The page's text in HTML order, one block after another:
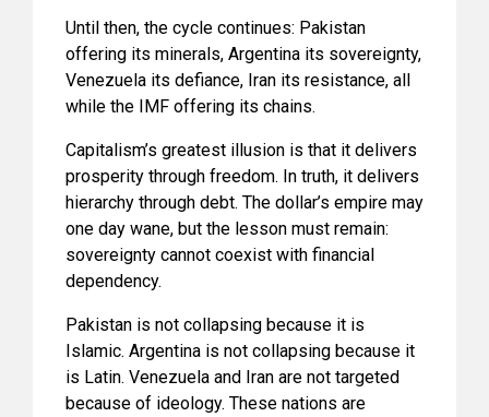
Until then, the cycle continues: Pakistan
offering its minerals, Argentina its sovereignty,
Venezuela its defiance, Iran its resistance, all
while the IMF offering its chains.
Capitalism’s greatest illusion is that it delivers
prosperity through freedom. In truth, it delivers
hierarchy through debt. The dollar’s empire may
one day wane, but the lesson must remain:
sovereignty cannot coexist with financial
dependency.
Pakistan is not collapsing because it is
Islamic. Argentina is not collapsing because it
is Latin. Venezuela and Iran are not targeted
because of ideology. These nations are